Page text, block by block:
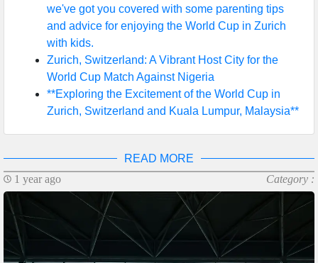
we've got you covered with some parenting tips
and advice for enjoying the World Cup in Zurich
with kids.
Zurich, Switzerland: A Vibrant Host City for the
World Cup Match Against Nigeria
**Exploring the Excitement of the World Cup in
Zurich, Switzerland and Kuala Lumpur, Malaysia**
READ MORE
1 year ago
Category :